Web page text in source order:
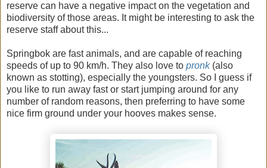
reserve can have a negative impact on the vegetation and
biodiversity of those areas. It might be interesting to ask the
reserve staff about this...
Springbok are fast animals, and are capable of reaching
speeds of up to 90 km/h. They also love to pronk(also
known as stotting), especially the youngsters. So I guess if
you like to run away fast or start jumping around for any
number of random reasons, then preferring to have some
nice firm ground under your hooves makes sense.